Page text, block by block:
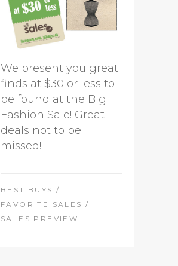
We present you great
finds at $30 or less to
be found at the Big
Fashion Sale! Great
deals not to be
missed!
BEST BUYS /
FAVORITE SALES /
SALES PREVIEW